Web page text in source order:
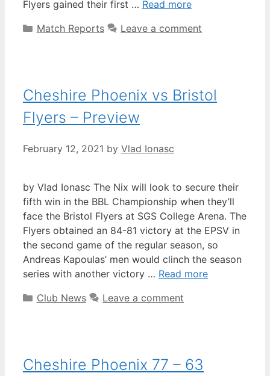
Flyers gained their first … Read more
Match Reports
Leave a comment
Cheshire Phoenix vs Bristol
Flyers – Preview
February 12, 2021 by Vlad Ionasc
by Vlad Ionasc The Nix will look to secure their
fifth win in the BBL Championship when they’ll
face the Bristol Flyers at SGS College Arena. The
Flyers obtained an 84-81 victory at the EPSV in
the second game of the regular season, so
Andreas Kapoulas’ men would clinch the season
series with another victory … Read more
Club News
Leave a comment
Cheshire Phoenix 77 – 63